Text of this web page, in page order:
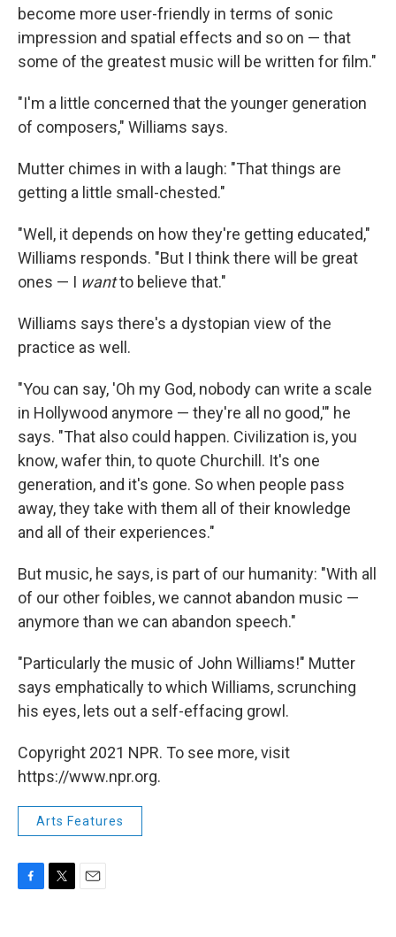
become more user-friendly in terms of sonic
impression and spatial effects and so on — that
some of the greatest music will be written for film."
"I'm a little concerned that the younger generation
of composers," Williams says.
Mutter chimes in with a laugh: "That things are
getting a little small-chested."
"Well, it depends on how they're getting educated,"
Williams responds. "But I think there will be great
ones — I wantto believe that."
Williams says there's a dystopian view of the
practice as well.
"You can say, 'Oh my God, nobody can write a scale
in Hollywood anymore — they're all no good,'" he
says. "That also could happen. Civilization is, you
know, wafer thin, to quote Churchill. It's one
generation, and it's gone. So when people pass
away, they take with them all of their knowledge
and all of their experiences."
But music, he says, is part of our humanity: "With all
of our other foibles, we cannot abandon music —
anymore than we can abandon speech."
"Particularly the music of John Williams!" Mutter
says emphatically to which Williams, scrunching
his eyes, lets out a self-effacing growl.
Copyright 2021 NPR. To see more, visit
https://www.npr.org.
Arts Features